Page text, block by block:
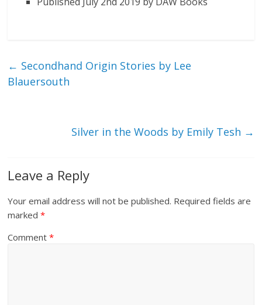
← Secondhand Origin Stories by Lee
Blauersouth
Silver in the Woods by Emily Tesh →
Leave a Reply
Your email address will not be published. Required fields are
marked*
Comment*